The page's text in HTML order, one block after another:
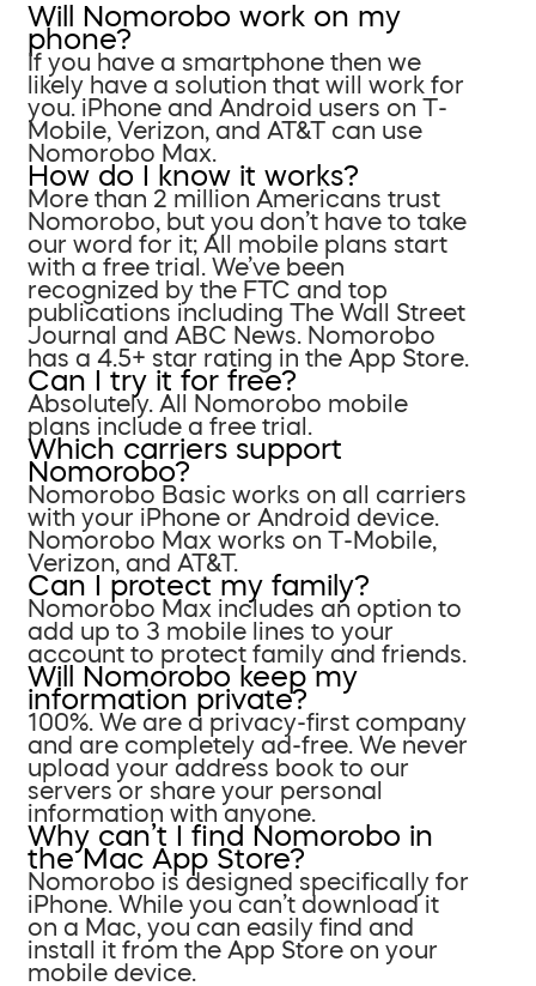
Will Nomorobo work on my
phone?
If you have a smartphone then we
likely have a solution that will work for
you. iPhone and Android users on T-
Mobile, Verizon, and AT&T can use
Nomorobo Max.
How do I know it works?
More than 2 million Americans trust
Nomorobo, but you don’t have to take
our word for it; All mobile plans start
with a free trial. We’ve been
recognized by the FTC and top
publications including The Wall Street
Journal and ABC News. Nomorobo
has a 4.5+ star rating in the App Store.
Can I try it for free?
Absolutely. All Nomorobo mobile
plans include a free trial.
Which carriers support
Nomorobo?
Nomorobo Basic works on all carriers
with your iPhone or Android device.
Nomorobo Max works on T-Mobile,
Verizon, and AT&T.
Can I protect my family?
Nomorobo Max includes an option to
add up to 3 mobile lines to your
account to protect family and friends.
Will Nomorobo keep my
information private?
100%. We are a privacy-first company
and are completely ad-free. We never
upload your address book to our
servers or share your personal
information with anyone.
Why can’t I find Nomorobo in
the Mac App Store?
Nomorobo is designed specifically for
iPhone. While you can’t download it
on a Mac, you can easily find and
install it from the App Store on your
mobile device.